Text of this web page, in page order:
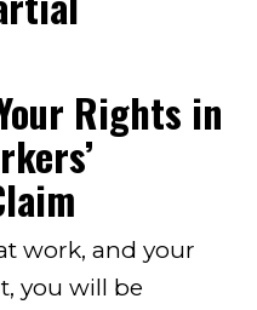
Rights in
work, and your
you will be